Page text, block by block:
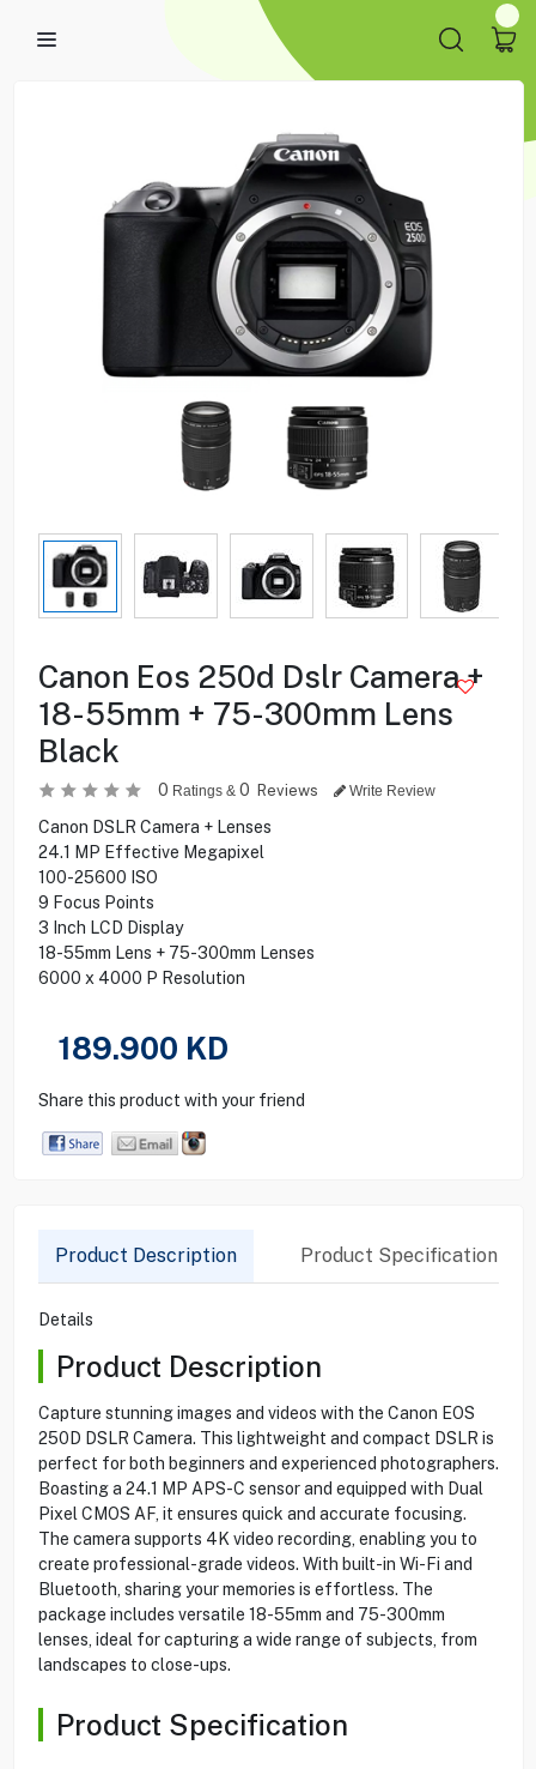
Canon Eos 250d Dslr Camera +
18-55mm + 75-300mm Lens
Black
0 Ratings & 0 Reviews Write Review
Canon DSLR Camera + Lenses
24.1 MP Effective Megapixel
100-25600 ISO
9 Focus Points
3 Inch LCD Display
18-55mm Lens + 75-300mm Lenses
6000 x 4000 P Resolution
189.900 KD
Share this product with your friend
Product Description Product Specification
Details
Product Description
Capture stunning images and videos with the Canon EOS
250D DSLR Camera. This lightweight and compact DSLR is
perfect for both beginners and experienced photographers.
Boasting a 24.1 MP APS-C sensor and equipped with Dual
Pixel CMOS AF, it ensures quick and accurate focusing.
The camera supports 4K video recording, enabling you to
create professional-grade videos. With built-in Wi-Fi and
Bluetooth, sharing your memories is effortless. The
package includes versatile 18-55mm and 75-300mm
lenses, ideal for capturing a wide range of subjects, from
landscapes to close-ups.
Product Specification